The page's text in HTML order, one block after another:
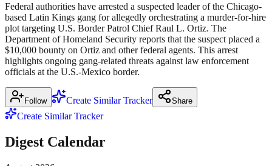
Federal authorities have arrested a suspected leader of the Chicago-
based Latin Kings gang for allegedly orchestrating a murder-for-hire
plot targeting U.S. Border Patrol Chief Raul L. Ortiz. The
Department of Homeland Security reports that the suspect placed a
$10,000 bounty on Ortiz and other federal agents. This arrest
highlights ongoing gang-related threats against law enforcement
officials at the U.S.-Mexico border.
Follow Create Similar Tracker Share
Create Similar Tracker
Digest Calendar